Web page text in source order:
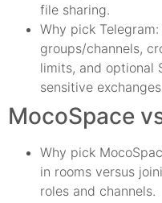
file sharing.
Why pick
groups/channels,
limits, and optional
sensitive
MocoSpace
Why pick
in rooms versus
roles and channels.